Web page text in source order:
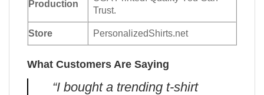
Production
Trust.
Store PersonalizedShirts.net
What Customers Are Saying
“I bought a trending t-shirt